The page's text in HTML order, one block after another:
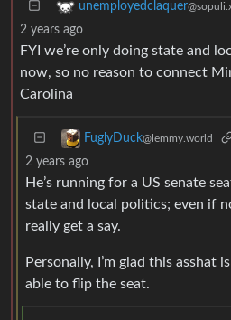
unemployedclaquer
2 years ago
FYI we’re only doing state and
now, so no reason to connect
Carolina
FuglyDuck@lemmy.world
2 years ago
He’s running for a US senate
state and local politics; even if
really get a say.
Personally, I’m glad this asshat
able to flip the seat.